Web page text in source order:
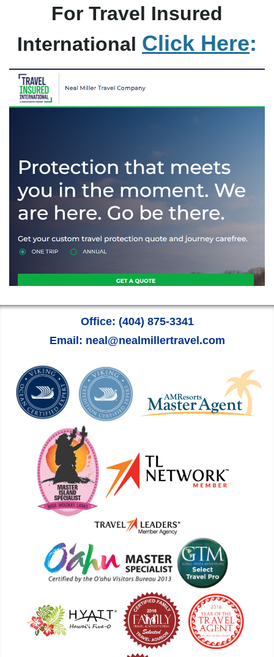
For Travel Insured
International Click Here:
Office: (404) 875-3341
Email: neal@nealmillertravel.com